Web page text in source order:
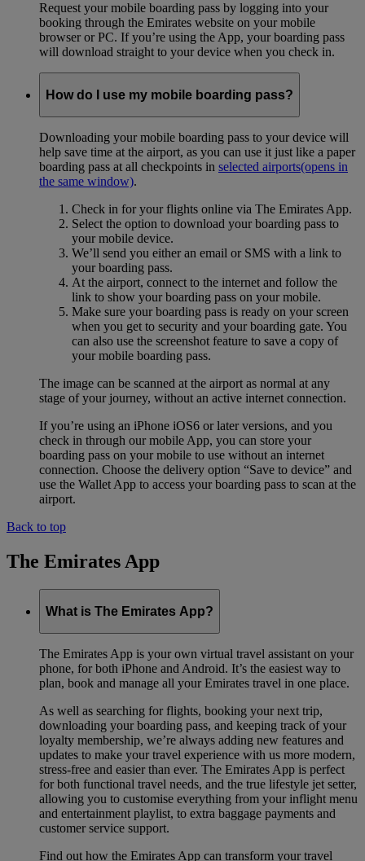
Request your mobile boarding pass by logging into your
booking through the Emirates website on your mobile
browser or PC. If you’re using the App, your boarding pass
will download straight to your device when you check in.
How do I use my mobile boarding pass?
Downloading your mobile boarding pass to your device will
help save time at the airport, as you can use it just like a paper
boarding pass at all checkpoints in selected airports(opens in
the same window).
Check in for your flights online via The Emirates App.
Select the option to download your boarding pass to
your mobile device.
We’ll send you either an email or SMS with a link to
your boarding pass.
At the airport, connect to the internet and follow the
link to show your boarding pass on your mobile.
Make sure your boarding pass is ready on your screen
when you get to security and your boarding gate. You
can also use the screenshot feature to save a copy of
your mobile boarding pass.
The image can be scanned at the airport as normal at any
stage of your journey, without an active internet connection.
If you’re using an iPhone iOS6 or later versions, and you
check in through our mobile App, you can store your
boarding pass on your mobile to use without an internet
connection. Choose the delivery option “Save to device” and
use the Wallet App to access your boarding pass to scan at the
airport.
Back to top
The Emirates App
What is The Emirates App?
The Emirates App is your own virtual travel assistant on your
phone, for both iPhone and Android. It’s the easiest way to
plan, book and manage all your Emirates travel in one place.
As well as searching for flights, booking your next trip,
downloading your boarding pass, and keeping track of your
loyalty membership, we’re always adding new features and
updates to make your travel experience with us more modern,
stress-free and easier than ever. The Emirates App is perfect
for both functional travel needs, and the true lifestyle jet setter,
allowing you to customise everything from your inflight menu
and entertainment playlist, to extra baggage payments and
customer service support.
Find out how the Emirates App can transform your travel